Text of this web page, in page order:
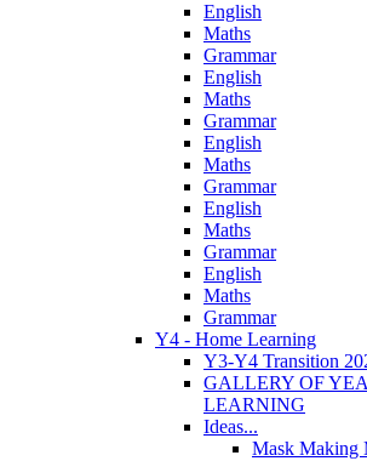
English
Maths
Grammar
English
Maths
Grammar
English
Maths
Grammar
English
Maths
Grammar
English
Maths
Grammar
Y4 - Home Learning
Y3-Y4 Transition
GALLERY OF
LEARNING
Ideas...
Mask Making